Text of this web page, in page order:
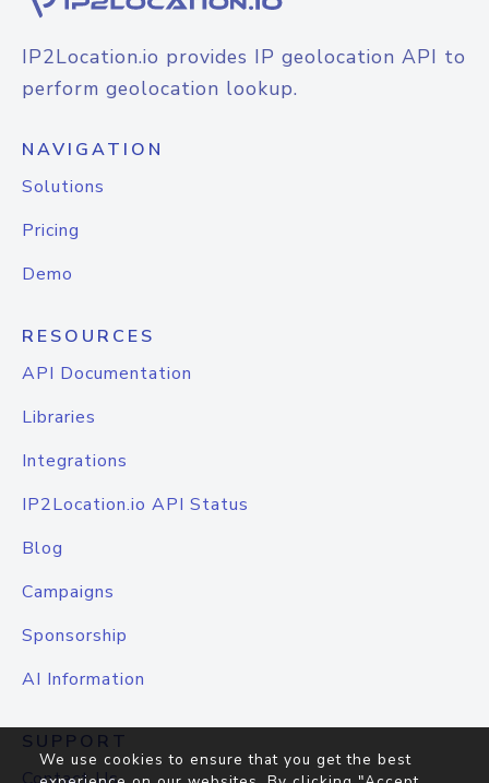
IP2Location.io provides IP geolocation API to
perform geolocation lookup.
NAVIGATION
Solutions
Pricing
Demo
RESOURCES
API Documentation
Libraries
Integrations
IP2Location.io API Status
Blog
Campaigns
Sponsorship
AI Information
SUPPORT
We use cookies to ensure that you get the best